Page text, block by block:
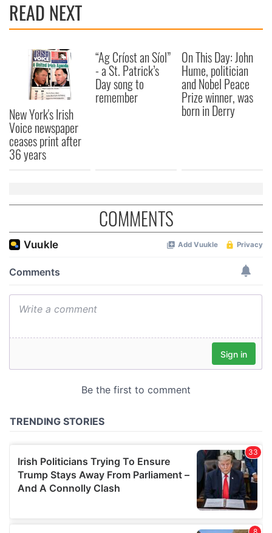
READ NEXT
New York's Irish
Voice newspaper
ceases print after
36 years
“Ag Críost an Síol”
- a St. Patrick’s
Day song to
remember
On This Day: John
Hume, politician
and Nobel Peace
Prize winner, was
born in Derry
COMMENTS